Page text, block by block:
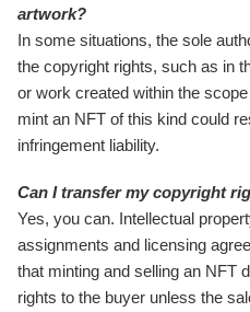
artwork?
In some situations, the sole
the copyright rights, such as in
or work created within the
mint an NFT of this kind could
infringement liability.
Can I transfer my copyright
Yes, you can. Intellectual
assignments and licensing
that minting and selling an NFT
rights to the buyer unless the